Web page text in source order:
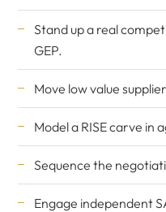
Stand up a real
GEP.
Move low value
Model a RISE carve in
Sequence the
Engage independent